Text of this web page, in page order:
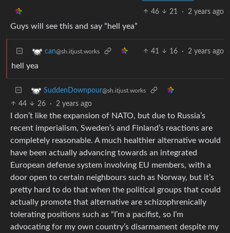
46 21 · 2 years ago
Guys will see this and say “hell yea”
can@sh.itjust.works 41 16 · 2 years ago
hell yea
SuddenDownpour@sh.itjust.works
44 26 · 2 years ago
I don’t like the expansion of NATO, but due to Russia’s
recent imperialism, Sweden’s and Finland’s reactions are
completely reasonable. A much healthier alternative would
have been actually advancing towards an integrated
European defense system involving EU members, with a
door open to certain neighbours such as Norway, but it’s
pretty hard to do that when the political groups that could
actually promote that alternative are schizophrenically
tolerating positions such as “I’m a pacifist, so I’m
advocating for my own country’s disarmament despite my